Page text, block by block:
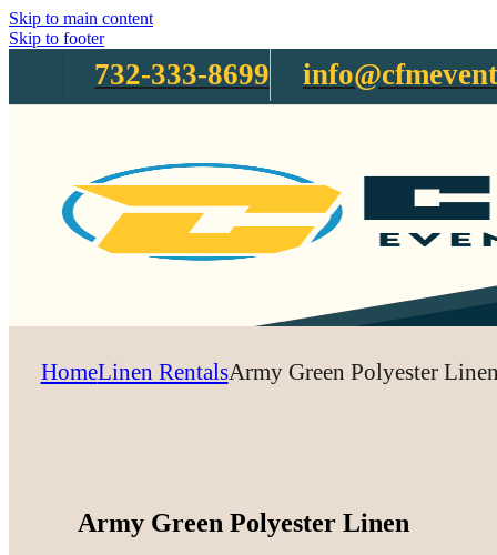
Skip to main content
Skip to footer
732-333-8699
HomeLinen RentalsArmy Green Polyester Linen
Army Green Polyester Linen